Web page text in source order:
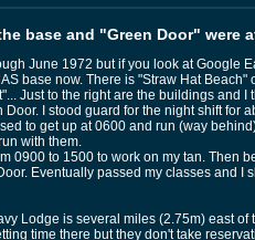
base and "Green Door" were
June 1972 but if you look at Google
base now. There is "Straw Hat
Just to the right are the buildings and I
I stood guard for the night shift for
to get up at 0600 and run (way
with them.
0900 to 1500 to work on my tan. Then
Eventually passed my classes and I
Lodge is several miles (2.75m) east of
time there but they don't take